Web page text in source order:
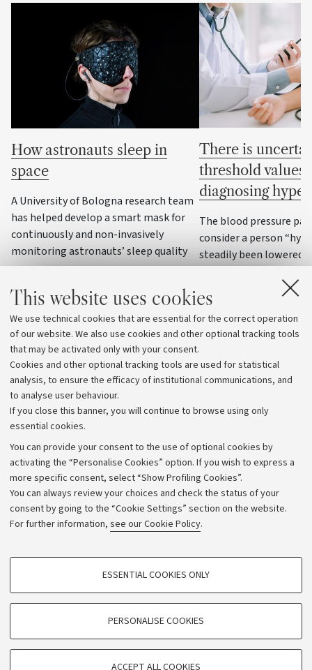
This website uses cookies
We use technical cookies that are essential for the correct operation
of our website. We also use cookies and other optional tracking tools
that may be activated only with your consent.
Cookies and other optional tracking tools are used for statistical
analysis, to ensure the efficacy of institutional communications, and
to analyse user behaviour.
If you close this banner, you will continue to browse using only
essential cookies.
You can provide your consent to the use of optional cookies by
activating the “Personalise Cookies” option. If you wish to express a
more specific consent, select “Show Profiling Cookies”.
You can always review your choices and check the status of your
consent by going to the “Cookie Settings” section on the website.
For further information, see our Cookie Policy.
PROFILING COOKIES - OPTIONAL
TECHNICAL COOKIES - ESSENTIAL
ESSENTIAL COOKIES ONLY
PERSONALISE COOKIES
ACCEPT ALL COOKIES
How astronauts sleep in
space
A University of Bologna research team
has helped develop a smart mask for
continuously and non-invasively
monitoring astronauts’ sleep quality
There is
threshold values
diagnosing
The blood pressure
consider a person
steadily been lowered
some cases, values
were considered
national and
agree
Archive
Editorial Team
© Copyright 2026 - ALMA MATER STUDIORUM - Università di
Bologna - Via Zamboni, 33 - 40126 Bologna - PI: 01131710376 -
CF: 80007010376